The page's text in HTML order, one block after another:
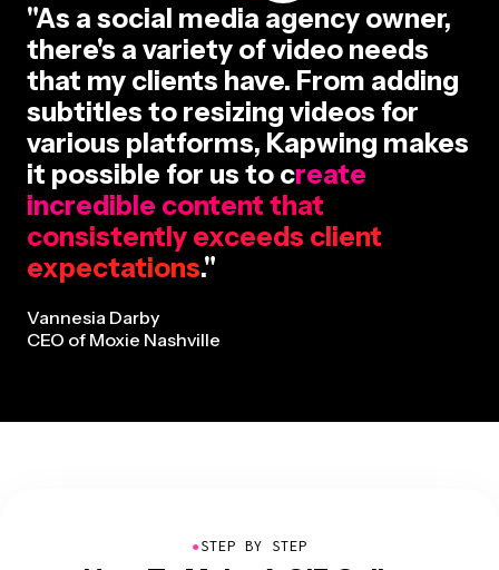
"As a social media agency owner,
there's a variety of video needs
that my clients have. From adding
subtitles to resizing videos for
various platforms, Kapwing makes
it possible for us to create
incredible content that
consistently exceeds client
expectations."
Vannesia Darby
CEO of Moxie Nashville
●STEP BY STEP